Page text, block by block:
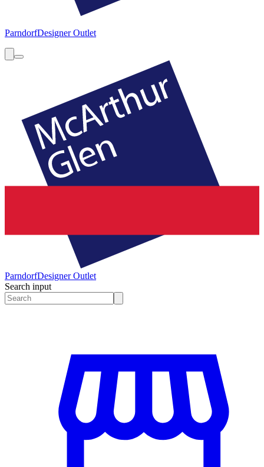
ParndorfDesigner Outlet
ParndorfDesigner Outlet
Search input